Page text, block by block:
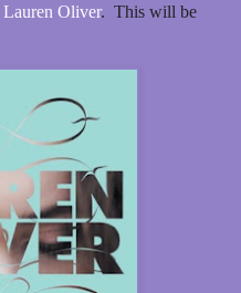
Lauren Oliver. This will be